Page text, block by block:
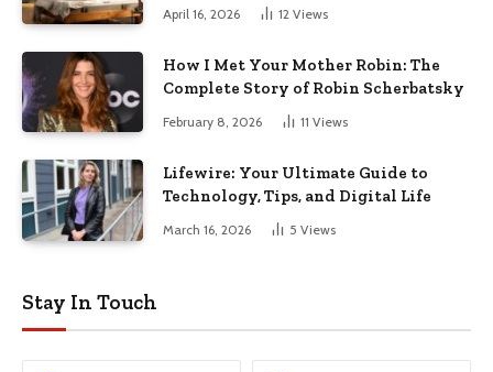
April 16, 2026 12 Views
How I Met Your Mother Robin: The
Complete Story of Robin Scherbatsky
February 8, 2026 11 Views
Lifewire: Your Ultimate Guide to
Technology, Tips, and Digital Life
March 16, 2026 5 Views
Stay In Touch